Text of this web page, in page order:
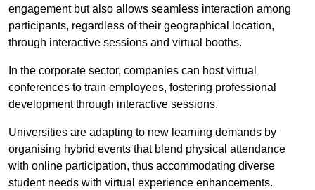
engagement but also allows seamless interaction among
participants, regardless of their geographical location,
through interactive sessions and virtual booths.
In the corporate sector, companies can host virtual
conferences to train employees, fostering professional
development through interactive sessions.
Universities are adapting to new learning demands by
organising hybrid events that blend physical attendance
with online participation, thus accommodating diverse
student needs with virtual experience enhancements.